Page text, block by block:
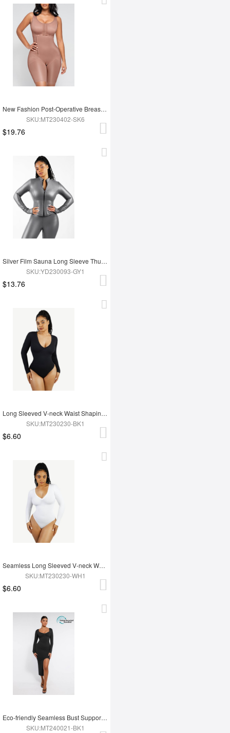
New Fashion Post-Operative Breast-Covering Side-Zip One-Piece Bodysuit
SKU:MT230402-SK6
$19.76
Silver Film Sauna Long Sleeve Thumb Hole Sports Top
SKU:YD230093-GY1
$13.76
Long Sleeved V-neck Waist Shaping Tummy Control Seamless Bodysuit
SKU:MT230230-BK1
$6.60
Seamless Long Sleeved V-neck Waist Shaping Tummy Control Bodysuit
SKU:MT230230-WH1
$6.60
Eco-friendly Seamless Bust Support Tummy Control High Side Slit Shaping Dress
SKU:MT240021-BK1